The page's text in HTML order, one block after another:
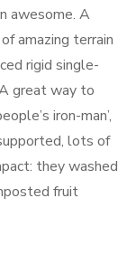
awesome. A
amazing terrain
rigid single-
great way to
iron-man’,
lots of
they washed
fruit